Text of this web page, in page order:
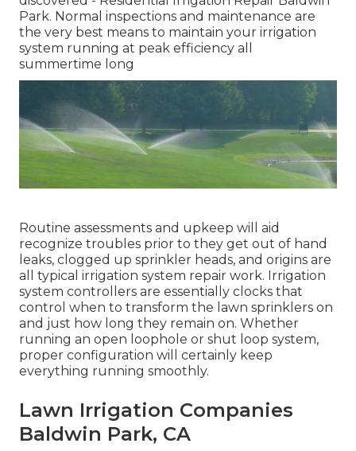
Park. Normal inspections and maintenance are
the very best means to maintain your irrigation
system running at peak efficiency all
summertime long
Routine assessments and upkeep will aid
recognize troubles prior to they get out of hand
leaks, clogged up sprinkler heads, and origins are
all typical irrigation system repair work. Irrigation
system controllers are essentially clocks that
control when to transform the lawn sprinklers on
and just how long they remain on. Whether
running an open loophole or shut loop system,
proper configuration will certainly keep
everything running smoothly.
Lawn Irrigation Companies
Baldwin Park, CA